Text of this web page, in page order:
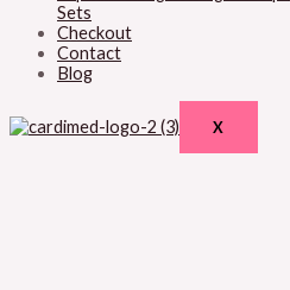
Sets
Checkout
Contact
Blog
X